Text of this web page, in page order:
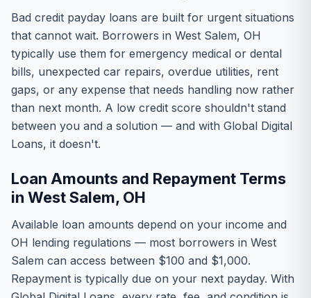
Bad credit payday loans are built for urgent situations
that cannot wait. Borrowers in West Salem, OH
typically use them for emergency medical or dental
bills, unexpected car repairs, overdue utilities, rent
gaps, or any expense that needs handling now rather
than next month. A low credit score shouldn't stand
between you and a solution — and with Global Digital
Loans, it doesn't.
Loan Amounts and Repayment Terms
in West Salem, OH
Available loan amounts depend on your income and
OH lending regulations — most borrowers in West
Salem can access between $100 and $1,000.
Repayment is typically due on your next payday. With